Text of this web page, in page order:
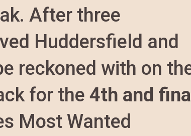
After three
Huddersfield and
reckoned with on
for the 4th and
Most Wanted